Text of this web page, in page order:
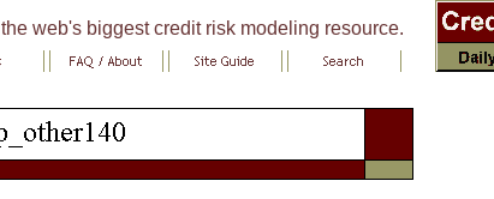
the web's biggest credit risk modeling resource.